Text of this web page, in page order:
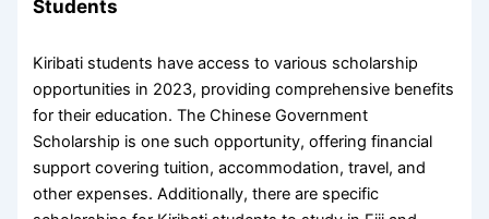
Students
Kiribati students have access to various scholarship
opportunities in 2023, providing comprehensive benefits
for their education. The Chinese Government
Scholarship is one such opportunity, offering financial
support covering tuition, accommodation, travel, and
other expenses. Additionally, there are specific